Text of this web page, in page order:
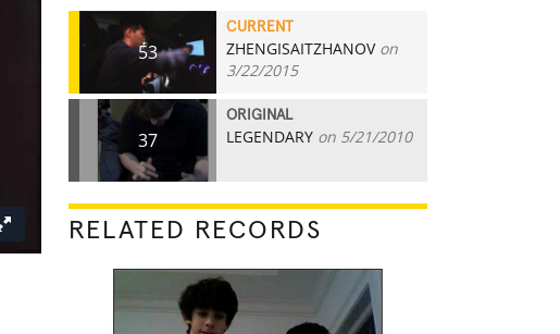
53
CURRENT
ZHENGISAITZHANOVon
3/22/2015
37
ORIGINAL
LEGENDARY on 5/21/2010
RELATED RECORDS